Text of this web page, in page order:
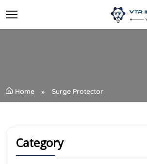
Home Surge Protector
Category